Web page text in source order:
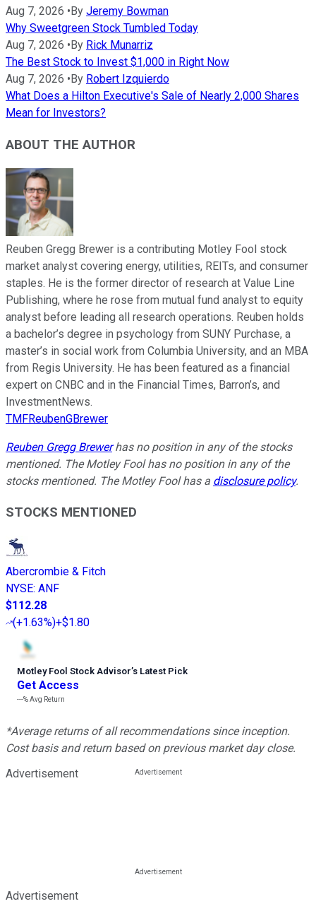
Aug 7, 2026 • By Jeremy Bowman
Why Sweetgreen Stock Tumbled Today
Aug 7, 2026 • By Rick Munarriz
The Best Stock to Invest $1,000 in Right Now
Aug 7, 2026 • By Robert Izquierdo
What Does a Hilton Executive's Sale of Nearly 2,000 Shares
Mean for Investors?
ABOUT THE AUTHOR
Reuben Gregg Brewer is a contributing Motley Fool stock
market analyst covering energy, utilities, REITs, and consumer
staples. He is the former director of research at Value Line
Publishing, where he rose from mutual fund analyst to equity
analyst before leading all research operations. Reuben holds
a bachelor’s degree in psychology from SUNY Purchase, a
master’s in social work from Columbia University, and an MBA
from Regis University. He has been featured as a financial
expert on CNBC and in the Financial Times, Barron’s, and
InvestmentNews.
TMFReubenGBrewer
Reuben Gregg Brewerhas no position in any of the stocks
mentioned. The Motley Fool has no position in any of the
stocks mentioned. The Motley Fool has a disclosure policy.
STOCKS MENTIONED
Abercrombie & Fitch
NYSE: ANF
$112.28
(+1.63%)+$1.80
Motley Fool Stock Advisor’s Latest Pick
Get Access
---%Avg Return
*Average returns of all recommendations since inception.
Cost basis and return based on previous market day close.
Advertisement
Advertisement